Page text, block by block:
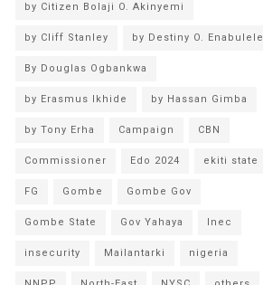
by Citizen Bolaji O. Akinyemi
by Cliff Stanley by Destiny O. Enabulele
By Douglas Ogbankwa
by Erasmus Ikhide by Hassan Gimba
by Tony Erha Campaign CBN
Commissioner Edo 2024 ekiti state
FG Gombe Gombe Gov
Gombe State Gov Yahaya Inec
insecurity Mailantarki nigeria